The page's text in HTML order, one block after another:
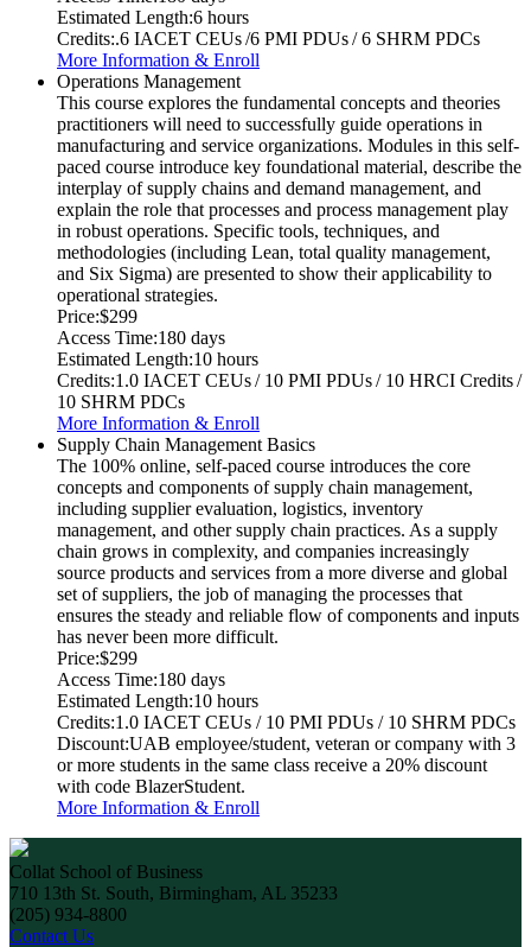
Estimated Length:6 hours
Credits:.6 IACET CEUs /6 PMI PDUs / 6 SHRM PDCs
More Information & Enroll
Operations Management
This course explores the fundamental concepts and theories
practitioners will need to successfully guide operations in
manufacturing and service organizations. Modules in this self-
paced course introduce key foundational material, describe the
interplay of supply chains and demand management, and
explain the role that processes and process management play
in robust operations. Specific tools, techniques, and
methodologies (including Lean, total quality management,
and Six Sigma) are presented to show their applicability to
operational strategies.
Price:$299
Access Time:180 days
Estimated Length:10 hours
Credits:1.0 IACET CEUs / 10 PMI PDUs / 10 HRCI Credits /
10 SHRM PDCs
More Information & Enroll
Supply Chain Management Basics
The 100% online, self-paced course introduces the core
concepts and components of supply chain management,
including supplier evaluation, logistics, inventory
management, and other supply chain practices. As a supply
chain grows in complexity, and companies increasingly
source products and services from a more diverse and global
set of suppliers, the job of managing the processes that
ensures the steady and reliable flow of components and inputs
has never been more difficult.
Price:$299
Access Time:180 days
Estimated Length:10 hours
Credits:1.0 IACET CEUs / 10 PMI PDUs / 10 SHRM PDCs
Discount:UAB employee/student, veteran or company with 3
or more students in the same class receive a 20% discount
with code BlazerStudent.
More Information & Enroll
Collat School of Business
710 13th St. South, Birmingham, AL 35233
(205) 934-8800
Contact Us